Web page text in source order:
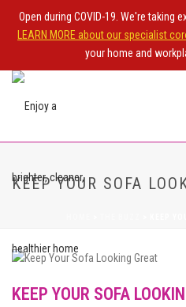
Open during COVID-19. We're taking
LEARN MORE about our specialist
your home and
KEEP YOUR SOFA
KEEP YOUR SOFA